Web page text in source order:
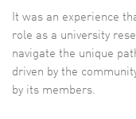
It was an experience
role as a university
navigate the unique
driven by the
by its members.